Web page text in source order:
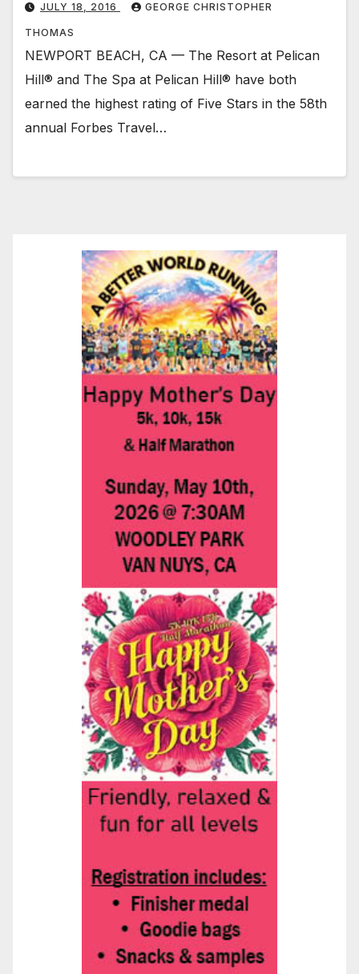
JULY 18, 2016 GEORGE CHRISTOPHER
THOMAS
NEWPORT BEACH, CA — The Resort at Pelican
Hill® and The Spa at Pelican Hill® have both
earned the highest rating of Five Stars in the 58th
annual Forbes Travel…